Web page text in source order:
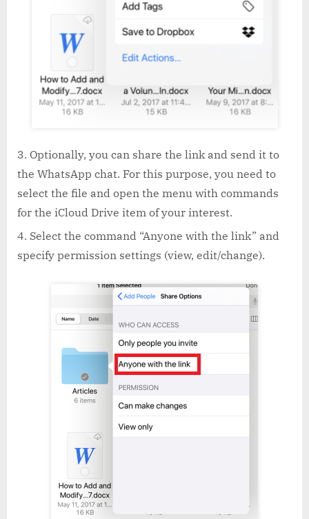
Optionally, you can share the link and send it to
the WhatsApp chat. For this purpose, you need to
select the file and open the menu with commands
for the iCloud Drive item of your interest.
Select the command “Anyone with the link” and
specify permission settings (view, edit/change).